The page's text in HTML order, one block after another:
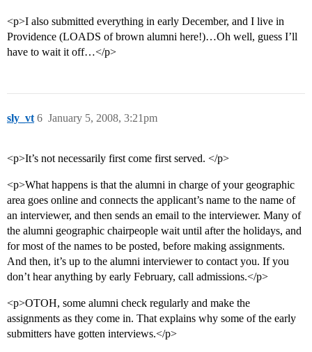
<p>I also submitted everything in early December, and I live in
Providence (LOADS of brown alumni here!)…Oh well, guess I’ll
have to wait it off…</p>
sly_vt January 5, 2008, 3:21pm
6
<p>It’s not necessarily first come first served. </p>
<p>What happens is that the alumni in charge of your geographic
area goes online and connects the applicant’s name to the name of
an interviewer, and then sends an email to the interviewer. Many of
the alumni geographic chairpeople wait until after the holidays, and
for most of the names to be posted, before making assignments.
And then, it’s up to the alumni interviewer to contact you. If you
don’t hear anything by early February, call admissions.</p>
<p>OTOH, some alumni check regularly and make the
assignments as they come in. That explains why some of the early
submitters have gotten interviews.</p>